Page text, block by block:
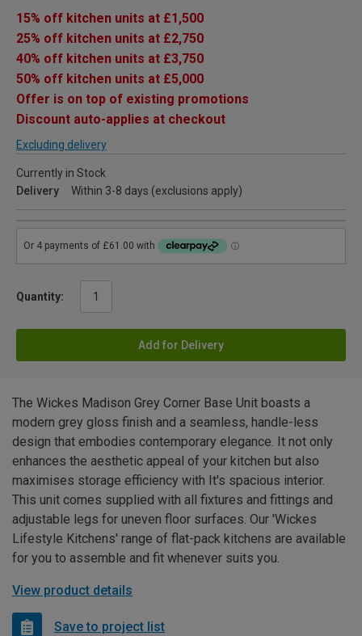
15% off kitchen units at £1,500
25% off kitchen units at £2,750
40% off kitchen units at £3,750
50% off kitchen units at £5,000
Offer is on top of existing promotions
Discount auto-applies at checkout
Excluding delivery
Currently in Stock
Delivery
Within 3-8 days (exclusions apply)
Quantity:
Add for Delivery
The Wickes Madison Grey Corner Base Unit boasts a
modern grey gloss finish and a seamless, handle-less
design that embodies contemporary elegance. It not only
enhances the aesthetic appeal of your kitchen but also
maximises storage efficiency with It's spacious interior.
This unit comes supplied with all fixtures and fittings and
adjustable legs for uneven floor surfaces. Our 'Wickes
Lifestyle Kitchens' range of flat-pack kitchens are available
for you to assemble and fit whenever suits you.
View product details
Save to project list